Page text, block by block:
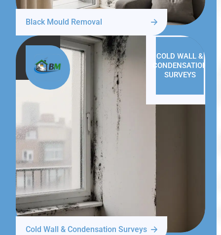
Black Mould Removal
COLD WALL &
CONDENSATION
SURVEYS
Cold Wall & Condensation Surveys